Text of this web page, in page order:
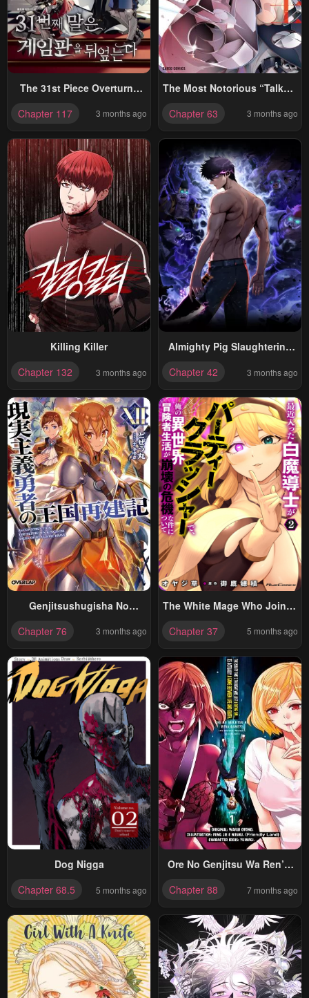
The 31st Piece Overturns
Chapter 117 3 months ago
The Most Notorious “Talker”
Chapter 63 3 months ago
Killing Killer
Chapter 132
3 months ago
Almighty Pig Slaughtering
Chapter 42 3 months ago
Genjitsushugisha No
Chapter 76 3 months ago
The White Mage Who Joined
So My Isekai Life Is At Risk
Chapter 37 5 months ago
Dog Nigga
Chapter 68.5
5 months ago
Ore No Genjitsu Wa Ren’ai
Inochigake No Game Datta
Chapter 88 7 months ago